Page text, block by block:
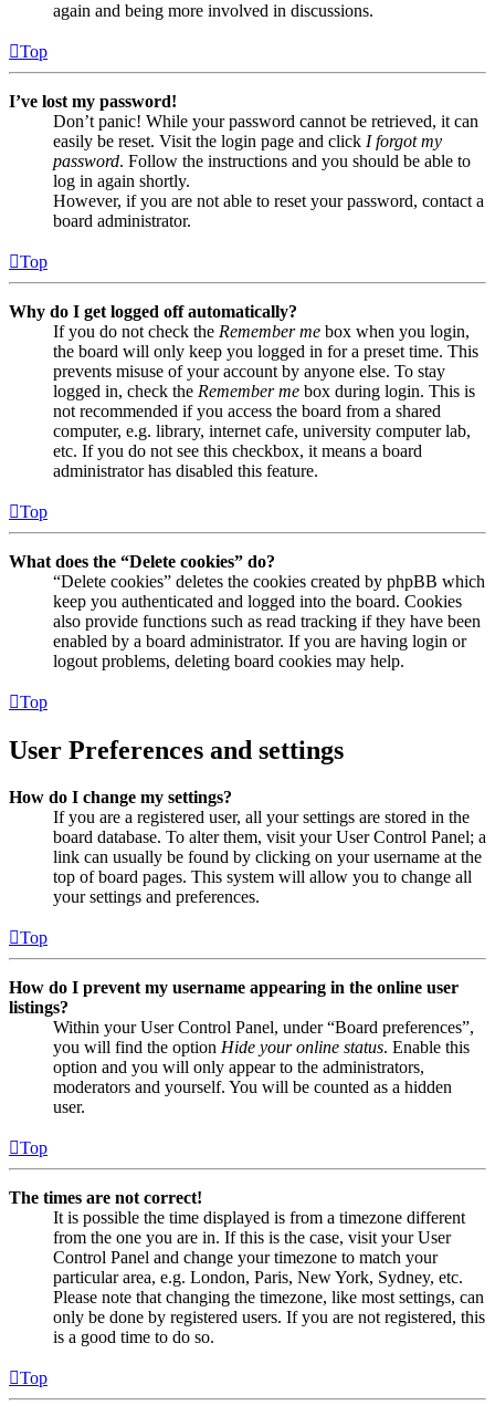
again and being more involved in discussions.
Top
I’ve lost my password!
Don’t panic! While your password cannot be retrieved, it can
easily be reset. Visit the login page and click I forgot my
password. Follow the instructions and you should be able to
log in again shortly.
However, if you are not able to reset your password, contact a
board administrator.
Top
Why do I get logged off automatically?
If you do not check the Remember me box when you login,
the board will only keep you logged in for a preset time. This
prevents misuse of your account by anyone else. To stay
logged in, check the Remember me box during login. This is
not recommended if you access the board from a shared
computer, e.g. library, internet cafe, university computer lab,
etc. If you do not see this checkbox, it means a board
administrator has disabled this feature.
Top
What does the “Delete cookies” do?
“Delete cookies” deletes the cookies created by phpBB which
keep you authenticated and logged into the board. Cookies
also provide functions such as read tracking if they have been
enabled by a board administrator. If you are having login or
logout problems, deleting board cookies may help.
Top
User Preferences and settings
How do I change my settings?
If you are a registered user, all your settings are stored in the
board database. To alter them, visit your User Control Panel; a
link can usually be found by clicking on your username at the
top of board pages. This system will allow you to change all
your settings and preferences.
Top
How do I prevent my username appearing in the online user
listings?
Within your User Control Panel, under “Board preferences”,
you will find the option Hide your online status. Enable this
option and you will only appear to the administrators,
moderators and yourself. You will be counted as a hidden
user.
Top
The times are not correct!
It is possible the time displayed is from a timezone different
from the one you are in. If this is the case, visit your User
Control Panel and change your timezone to match your
particular area, e.g. London, Paris, New York, Sydney, etc.
Please note that changing the timezone, like most settings, can
only be done by registered users. If you are not registered, this
is a good time to do so.
Top